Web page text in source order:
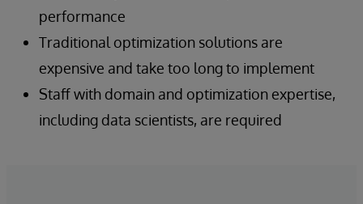
performance
Traditional optimization solutions are
expensive and take too long to implement
Staff with domain and optimization expertise,
including data scientists, are required